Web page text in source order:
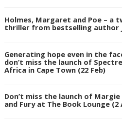
Holmes, Margaret and Poe – a
thriller from bestselling author
Generating hope even in the
don’t miss the launch of
Africa in Cape Town (22 Feb)
Don’t miss the launch of
and Fury at The Book Lounge (2